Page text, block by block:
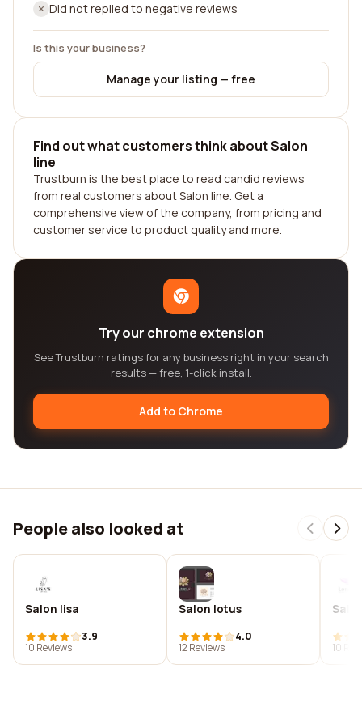
Did not replied to negative reviews
Is this your business?
Manage your listing — free
Find out what customers think about Salon
line
Trustburn is the best place to read candid reviews
from real customers about Salon line. Get a
comprehensive view of the company, from pricing and
customer service to product quality and more.
Try our chrome extension
See Trustburn ratings for any business right in your search
results — free, 1-click install.
Add to Chrome
People also looked at
Salon lisa
3.9
10 Reviews
Salon lotus
4.0
12 Reviews
10